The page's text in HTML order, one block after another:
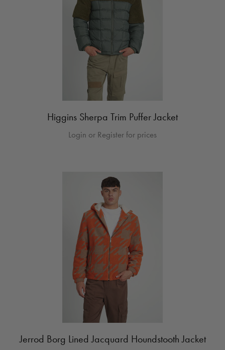
Higgins Sherpa Trim Puffer Jacket
Login or Register for prices
Jerrod Borg Lined Jacquard Houndstooth Jacket